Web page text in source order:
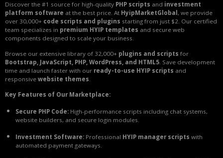
Discover the #1 source for high-quality PHP scripts and investment
platform software at the best price. At HyipMarketGlobal , we provide
over 30,000+ code scripts and plugins starting from just $2. Our certified
team specializes in premium HYIP templates and secure web
components designed to scale your business.
Browse our extensive library of 32,000+ plugins and scripts for
Bootstrap, JavaScript, PHP, WordPress, and HTML5. Save development
time and launch faster with our ready-to-use HYIP scripts and
responsive website themes.
Key Features of Our Marketplace:
Secure PHP Code: High-performance scripts including chat systems,
website builders, and secure login modules.
Investment Software: Professional HYIP manager scripts with
automated payment gateways.